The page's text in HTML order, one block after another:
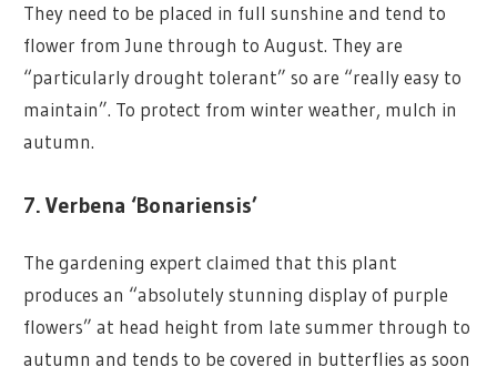
They need to be placed in full sunshine and tend to
flower from June through to August. They are
“particularly drought tolerant” so are “really easy to
maintain”. To protect from winter weather, mulch in
autumn.
7. Verbena ‘Bonariensis’
The gardening expert claimed that this plant
produces an “absolutely stunning display of purple
flowers” at head height from late summer through to
autumn and tends to be covered in butterflies as soon